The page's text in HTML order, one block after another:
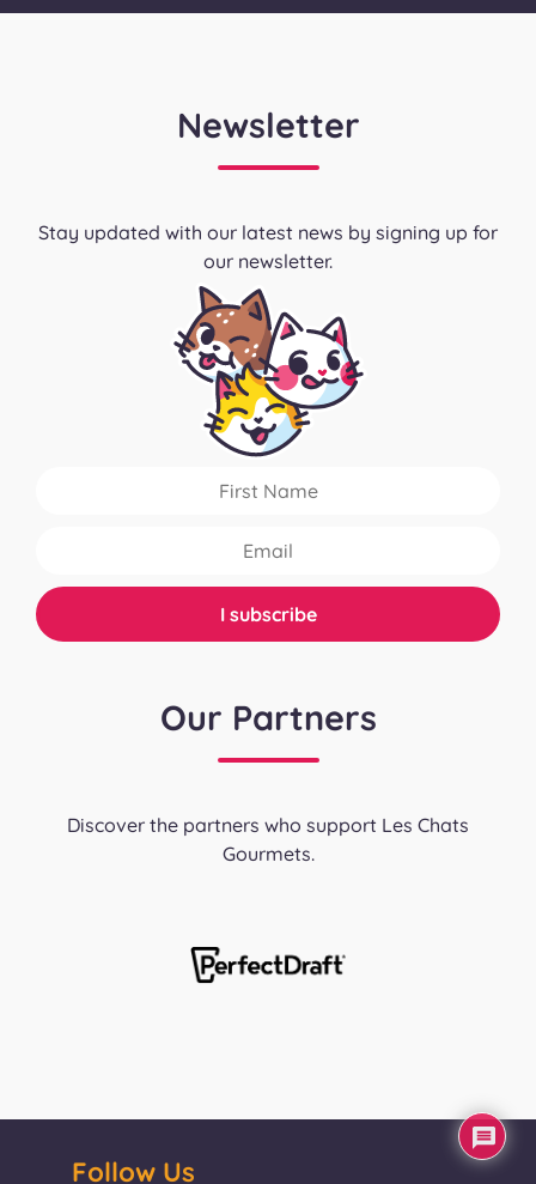
Newsletter
Stay updated with our latest news by signing up for
our newsletter.
Our Partners
Discover the partners who support Les Chats
Gourmets.
Follow Us